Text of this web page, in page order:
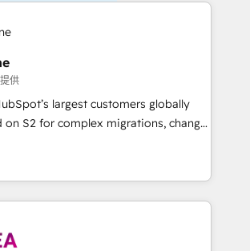
供
largest customers globally
on S2 for complex migrations, change
systems integration, and creative
measurable impact and
As one of the few full-
agencies in the HubSpot
to build scalable, globally